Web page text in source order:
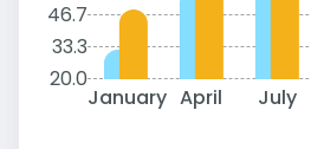
46.7
33.3
20.0
January April July